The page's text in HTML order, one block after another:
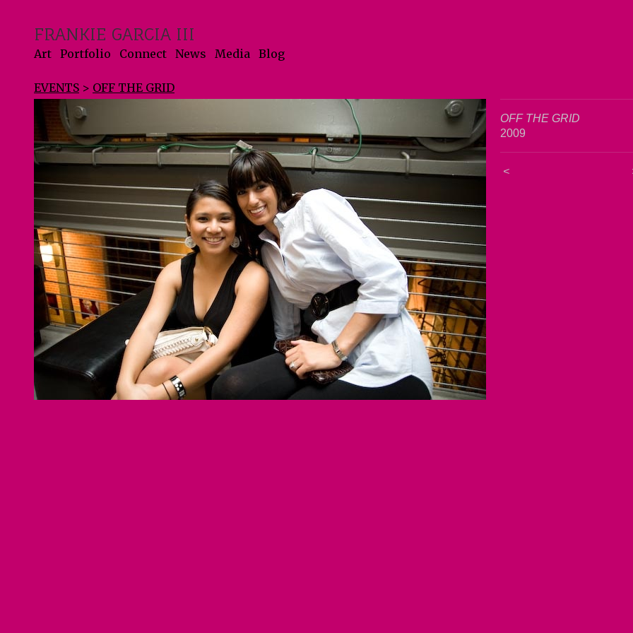
FRANKIE GARCIA III
Art Portfolio Connect News Media Blog
EVENTS > OFF THE GRID
OFF THE GRID
2009
<